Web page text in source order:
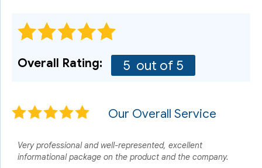
Overall Rating: 5 out of 5
Our Overall Service
Very professional and well-represented, excellent
informational package on the product and the company.